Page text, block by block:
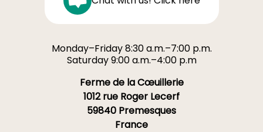
Monday–Friday 8:30 a.m.–7:00 p.m.
Saturday 9:00 a.m.–4:00 p.m
Ferme de la Cœuillerie
1012 rue Roger Lecerf
59840 Premesques
France